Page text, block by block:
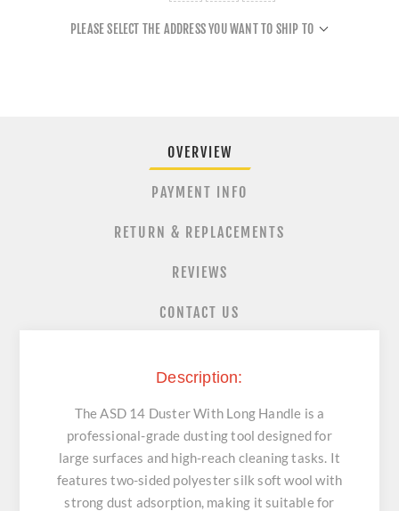
PLEASE SELECT THE ADDRESS YOU WANT TO SHIP TO
OVERVIEW
PAYMENT INFO
RETURN & REPLACEMENTS
REVIEWS
CONTACT US
Description:
The ASD 14 Duster With Long Handle is a
professional-grade dusting tool designed for
large surfaces and high-reach cleaning tasks. It
features two-sided polyester silk soft wool with
strong dust adsorption, making it suitable for